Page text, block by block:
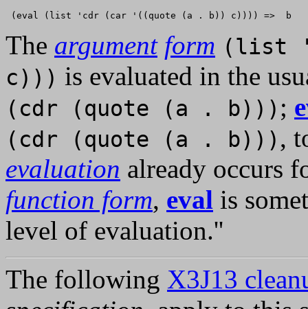
The argument form (list
c))) is evaluated in the
(cdr (quote (a . b))) ;
(cdr (quote (a . b))) ,
evaluation already occurs
function form, eval is
level of evaluation.''
The following X3J13